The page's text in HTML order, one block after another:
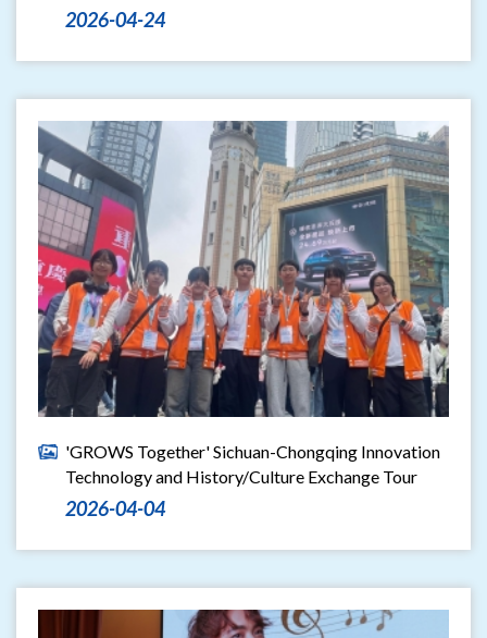
2026-04-24
'GROWS Together' Sichuan-Chongqing Innovation
Technology and History/Culture Exchange Tour
2026-04-04